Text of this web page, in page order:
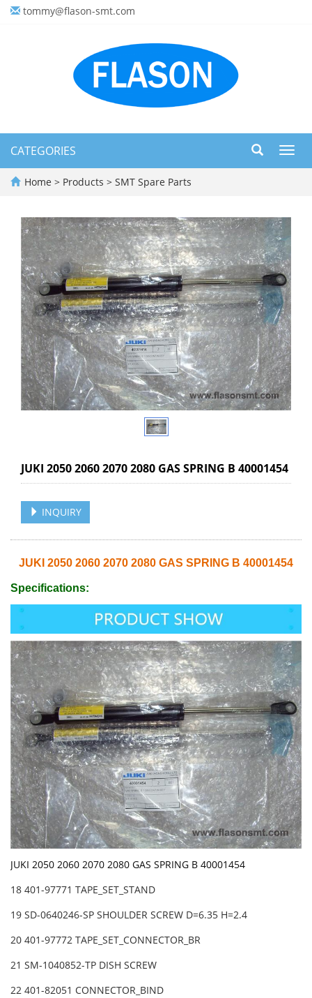
tommy@flason-smt.com
CATEGORIES
Home > Products > SMT Spare Parts
JUKI 2050 2060 2070 2080 GAS SPRING B 40001454
INQUIRY
JUKI 2050 2060 2070 2080 GAS SPRING B 40001454
Specifications:
JUKI 2050 2060 2070 2080 GAS SPRING B 40001454
18 401-97771 TAPE_SET_STAND
19 SD-0640246-SP SHOULDER SCREW D=6.35 H=2.4
20 401-97772 TAPE_SET_CONNECTOR_BR
21 SM-1040852-TP DISH SCREW
22 401-82051 CONNECTOR_BIND